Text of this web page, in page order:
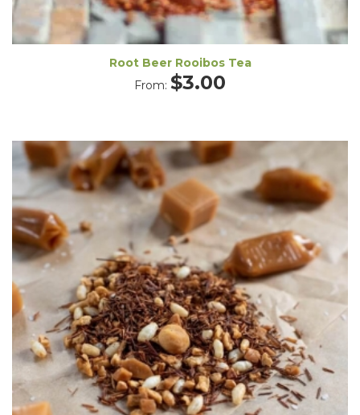
Root Beer Rooibos Tea
From: $3.00